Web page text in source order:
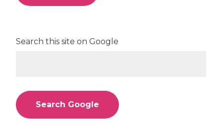
Search this site on Google
Search Google